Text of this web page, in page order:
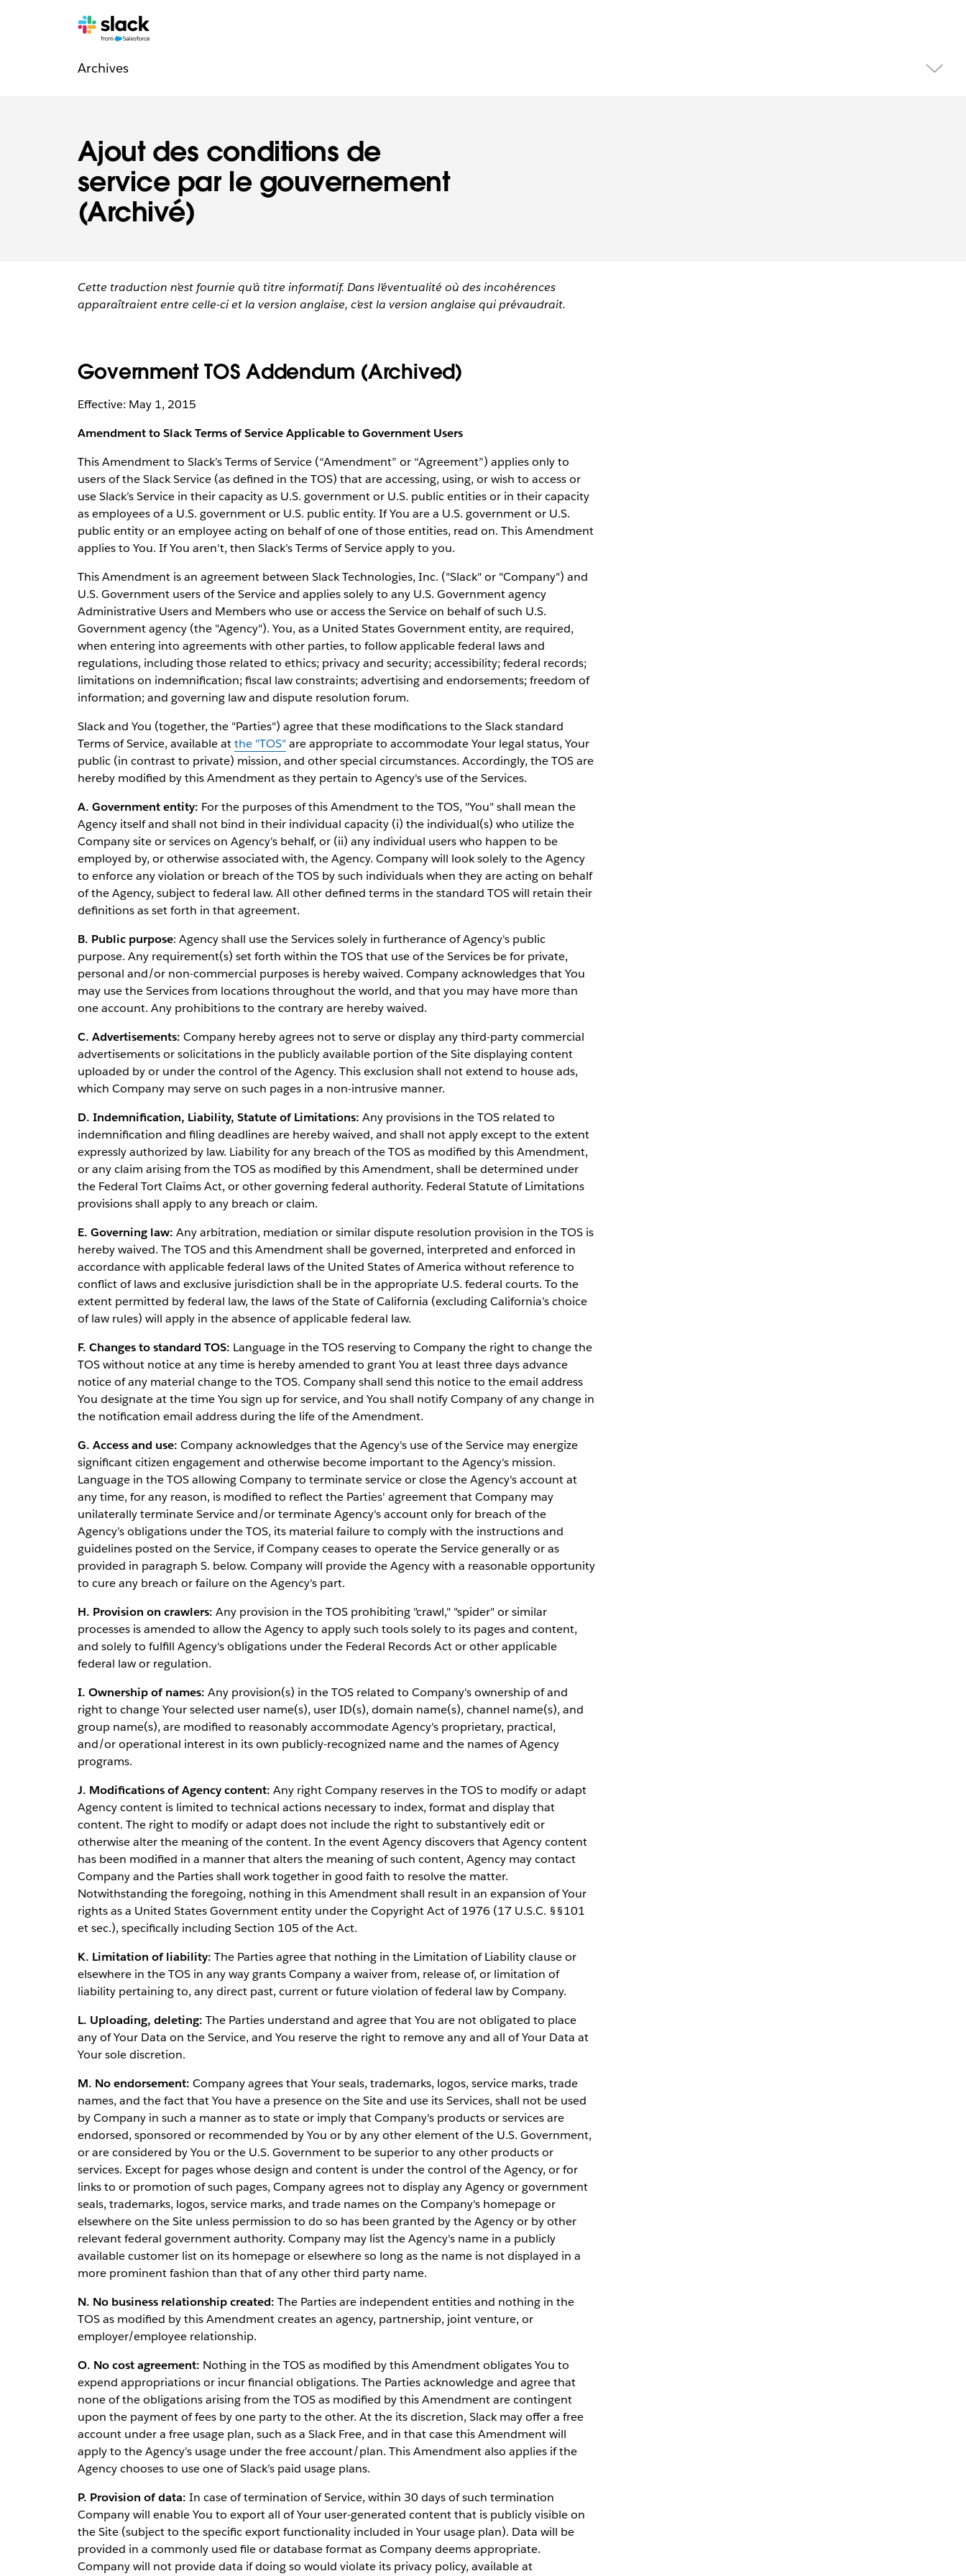
Ajout des conditions de
service par le gouvernement
(Archivé)
Pages
Archivessupplémentaires
Cette traduction n’est fournie qu’à titre informatif. Dans l’éventualité où des incohérences
apparaîtraient entre celle-ci et la version anglaise, c’est la version anglaise qui prévaudrait.
Government TOS Addendum (Archived)
Effective: May 1, 2015
Amendment to Slack Terms of Service Applicable to Government Users
This Amendment to Slack’s Terms of Service (“Amendment” or “Agreement”) applies only to
users of the Slack Service (as defined in the TOS) that are accessing, using, or wish to access or
use Slack’s Service in their capacity as U.S. government or U.S. public entities or in their capacity
as employees of a U.S. government or U.S. public entity. If You are a U.S. government or U.S.
public entity or an employee acting on behalf of one of those entities, read on. This Amendment
applies to You. If You aren't, then Slack’s Terms of Service apply to you.
This Amendment is an agreement between Slack Technologies, Inc. ("Slack" or "Company") and
U.S. Government users of the Service and applies solely to any U.S. Government agency
Administrative Users and Members who use or access the Service on behalf of such U.S.
Government agency (the "Agency"). You, as a United States Government entity, are required,
when entering into agreements with other parties, to follow applicable federal laws and
regulations, including those related to ethics; privacy and security; accessibility; federal records;
limitations on indemnification; fiscal law constraints; advertising and endorsements; freedom of
information; and governing law and dispute resolution forum.
Slack and You (together, the "Parties") agree that these modifications to the Slack standard
Terms of Service, available atthe "TOS"are appropriate to accommodate Your legal status, Your
public (in contrast to private) mission, and other special circumstances. Accordingly, the TOS are
hereby modified by this Amendment as they pertain to Agency's use of the Services.
A. Government entity: For the purposes of this Amendment to the TOS, "You" shall mean the
Agency itself and shall not bind in their individual capacity (i) the individual(s) who utilize the
Company site or services on Agency's behalf, or (ii) any individual users who happen to be
employed by, or otherwise associated with, the Agency. Company will look solely to the Agency
to enforce any violation or breach of the TOS by such individuals when they are acting on behalf
of the Agency, subject to federal law. All other defined terms in the standard TOS will retain their
definitions as set forth in that agreement.
B. Public purpose: Agency shall use the Services solely in furtherance of Agency's public
purpose. Any requirement(s) set forth within the TOS that use of the Services be for private,
personal and/or non-commercial purposes is hereby waived. Company acknowledges that You
may use the Services from locations throughout the world, and that you may have more than
one account. Any prohibitions to the contrary are hereby waived.
C. Advertisements: Company hereby agrees not to serve or display any third-party commercial
advertisements or solicitations in the publicly available portion of the Site displaying content
uploaded by or under the control of the Agency. This exclusion shall not extend to house ads,
which Company may serve on such pages in a non-intrusive manner.
D. Indemnification, Liability, Statute of Limitations: Any provisions in the TOS related to
indemnification and filing deadlines are hereby waived, and shall not apply except to the extent
expressly authorized by law. Liability for any breach of the TOS as modified by this Amendment,
or any claim arising from the TOS as modified by this Amendment, shall be determined under
the Federal Tort Claims Act, or other governing federal authority. Federal Statute of Limitations
provisions shall apply to any breach or claim.
E. Governing law: Any arbitration, mediation or similar dispute resolution provision in the TOS is
hereby waived. The TOS and this Amendment shall be governed, interpreted and enforced in
accordance with applicable federal laws of the United States of America without reference to
conflict of laws and exclusive jurisdiction shall be in the appropriate U.S. federal courts. To the
extent permitted by federal law, the laws of the State of California (excluding California’s choice
of law rules) will apply in the absence of applicable federal law.
F. Changes to standard TOS: Language in the TOS reserving to Company the right to change the
TOS without notice at any time is hereby amended to grant You at least three days advance
notice of any material change to the TOS. Company shall send this notice to the email address
You designate at the time You sign up for service, and You shall notify Company of any change in
the notification email address during the life of the Amendment.
G. Access and use: Company acknowledges that the Agency's use of the Service may energize
significant citizen engagement and otherwise become important to the Agency's mission.
Language in the TOS allowing Company to terminate service or close the Agency's account at
any time, for any reason, is modified to reflect the Parties' agreement that Company may
unilaterally terminate Service and/or terminate Agency's account only for breach of the
Agency’s obligations under the TOS, its material failure to comply with the instructions and
guidelines posted on the Service, if Company ceases to operate the Service generally or as
provided in paragraph S. below. Company will provide the Agency with a reasonable opportunity
to cure any breach or failure on the Agency's part.
H. Provision on crawlers: Any provision in the TOS prohibiting "crawl," "spider" or similar
processes is amended to allow the Agency to apply such tools solely to its pages and content,
and solely to fulfill Agency's obligations under the Federal Records Act or other applicable
federal law or regulation.
I. Ownership of names: Any provision(s) in the TOS related to Company's ownership of and
right to change Your selected user name(s), user ID(s), domain name(s), channel name(s), and
group name(s), are modified to reasonably accommodate Agency's proprietary, practical,
and/or operational interest in its own publicly-recognized name and the names of Agency
programs.
J. Modifications of Agency content: Any right Company reserves in the TOS to modify or adapt
Agency content is limited to technical actions necessary to index, format and display that
content. The right to modify or adapt does not include the right to substantively edit or
otherwise alter the meaning of the content. In the event Agency discovers that Agency content
has been modified in a manner that alters the meaning of such content, Agency may contact
Company and the Parties shall work together in good faith to resolve the matter.
Notwithstanding the foregoing, nothing in this Amendment shall result in an expansion of Your
rights as a United States Government entity under the Copyright Act of 1976 (17 U.S.C. §§101
et sec.), specifically including Section 105 of the Act.
K. Limitation of liability: The Parties agree that nothing in the Limitation of Liability clause or
elsewhere in the TOS in any way grants Company a waiver from, release of, or limitation of
liability pertaining to, any direct past, current or future violation of federal law by Company.
L. Uploading, deleting: The Parties understand and agree that You are not obligated to place
any of Your Data on the Service, and You reserve the right to remove any and all of Your Data at
Your sole discretion.
M. No endorsement: Company agrees that Your seals, trademarks, logos, service marks, trade
names, and the fact that You have a presence on the Site and use its Services, shall not be used
by Company in such a manner as to state or imply that Company's products or services are
endorsed, sponsored or recommended by You or by any other element of the U.S. Government,
or are considered by You or the U.S. Government to be superior to any other products or
services. Except for pages whose design and content is under the control of the Agency, or for
links to or promotion of such pages, Company agrees not to display any Agency or government
seals, trademarks, logos, service marks, and trade names on the Company's homepage or
elsewhere on the Site unless permission to do so has been granted by the Agency or by other
relevant federal government authority. Company may list the Agency's name in a publicly
available customer list on its homepage or elsewhere so long as the name is not displayed in a
more prominent fashion than that of any other third party name.
N. No business relationship created: The Parties are independent entities and nothing in the
TOS as modified by this Amendment creates an agency, partnership, joint venture, or
employer/employee relationship.
O. No cost agreement: Nothing in the TOS as modified by this Amendment obligates You to
expend appropriations or incur financial obligations. The Parties acknowledge and agree that
none of the obligations arising from the TOS as modified by this Amendment are contingent
upon the payment of fees by one party to the other. At the its discretion, Slack may offer a free
account under a free usage plan, such as a Slack Free, and in that case this Amendment will
apply to the Agency’s usage under the free account/plan. This Amendment also applies if the
Agency chooses to use one of Slack’s paid usage plans.
P. Provision of data: In case of termination of Service, within 30 days of such termination
Company will enable You to export all of Your user-generated content that is publicly visible on
the Site (subject to the specific export functionality included in Your usage plan). Data will be
provided in a commonly used file or database format as Company deems appropriate.
Company will not provide data if doing so would violate its privacy policy, available at